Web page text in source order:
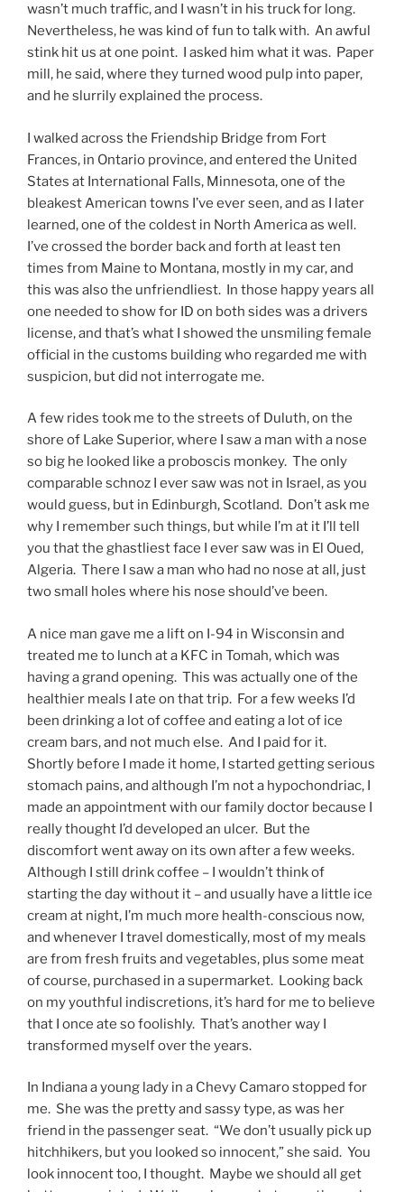
wasn’t much traffic, and I wasn’t in his truck for long.
Nevertheless, he was kind of fun to talk with. An awful
stink hit us at one point. I asked him what it was. Paper
mill, he said, where they turned wood pulp into paper,
and he slurrily explained the process.
I walked across the Friendship Bridge from Fort
Frances, in Ontario province, and entered the United
States at International Falls, Minnesota, one of the
bleakest American towns I’ve ever seen, and as I later
learned, one of the coldest in North America as well.
I’ve crossed the border back and forth at least ten
times from Maine to Montana, mostly in my car, and
this was also the unfriendliest. In those happy years all
one needed to show for ID on both sides was a drivers
license, and that’s what I showed the unsmiling female
official in the customs building who regarded me with
suspicion, but did not interrogate me.
A few rides took me to the streets of Duluth, on the
shore of Lake Superior, where I saw a man with a nose
so big he looked like a proboscis monkey. The only
comparable schnoz I ever saw was not in Israel, as you
would guess, but in Edinburgh, Scotland. Don’t ask me
why I remember such things, but while I’m at it I’ll tell
you that the ghastliest face I ever saw was in El Oued,
Algeria. There I saw a man who had no nose at all, just
two small holes where his nose should’ve been.
A nice man gave me a lift on I-94 in Wisconsin and
treated me to lunch at a KFC in Tomah, which was
having a grand opening. This was actually one of the
healthier meals I ate on that trip. For a few weeks I’d
been drinking a lot of coffee and eating a lot of ice
cream bars, and not much else. And I paid for it.
Shortly before I made it home, I started getting serious
stomach pains, and although I’m not a hypochondriac, I
made an appointment with our family doctor because I
really thought I’d developed an ulcer. But the
discomfort went away on its own after a few weeks.
Although I still drink coffee – I wouldn’t think of
starting the day without it – and usually have a little ice
cream at night, I’m much more health-conscious now,
and whenever I travel domestically, most of my meals
are from fresh fruits and vegetables, plus some meat
of course, purchased in a supermarket. Looking back
on my youthful indiscretions, it’s hard for me to believe
that I once ate so foolishly. That’s another way I
transformed myself over the years.
In Indiana a young lady in a Chevy Camaro stopped for
me. She was the pretty and sassy type, as was her
friend in the passenger seat. “We don’t usually pick up
hitchhikers, but you looked so innocent,” she said. You
look innocent too, I thought. Maybe we should all get